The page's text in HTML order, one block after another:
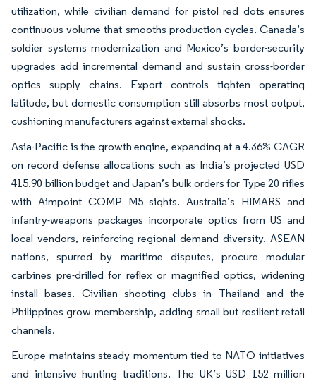
utilization, while civilian demand for pistol red dots ensures
continuous volume that smooths production cycles. Canada’s
soldier systems modernization and Mexico’s border-security
upgrades add incremental demand and sustain cross-border
optics supply chains. Export controls tighten operating
latitude, but domestic consumption still absorbs most output,
cushioning manufacturers against external shocks.
Asia-Pacific is the growth engine, expanding at a 4.36% CAGR
on record defense allocations such as India’s projected USD
415.90 billion budget and Japan’s bulk orders for Type 20 rifles
with Aimpoint COMP M5 sights. Australia’s HIMARS and
infantry-weapons packages incorporate optics from US and
local vendors, reinforcing regional demand diversity. ASEAN
nations, spurred by maritime disputes, procure modular
carbines pre-drilled for reflex or magnified optics, widening
install bases. Civilian shooting clubs in Thailand and the
Philippines grow membership, adding small but resilient retail
channels.
Europe maintains steady momentum tied to NATO initiatives
and intensive hunting traditions. The UK’s USD 152 million